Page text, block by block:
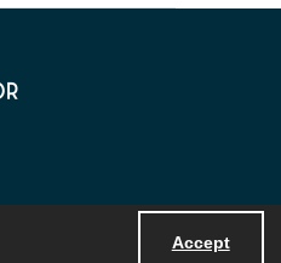
Accept